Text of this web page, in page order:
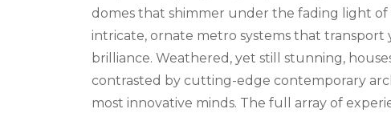
domes that shimmer under the fading light
intricate, ornate metro systems that
brilliance. Weathered, yet still stunning,
contrasted by cutting-edge contemporary
most innovative minds. The full array of